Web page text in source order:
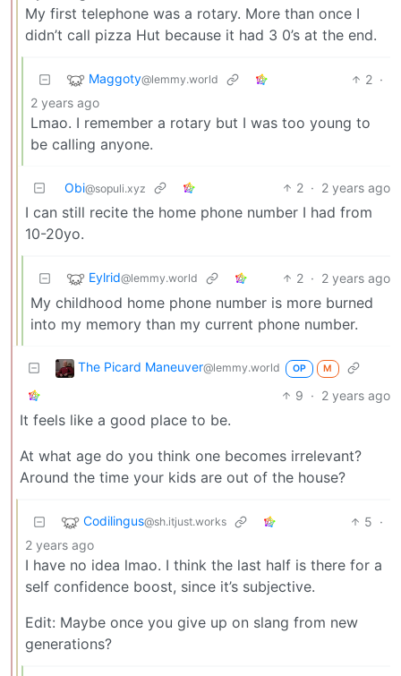
My first telephone was a rotary. More than once I
didn’t call pizza Hut because it had 3 0’s at the end.
Maggoty@lemmy.world 2 ·
2 years ago
Lmao. I remember a rotary but I was too young to
be calling anyone.
Obi@sopuli.xyz 2 · 2 years ago
I can still recite the home phone number I had from
10-20yo.
Eylrid@lemmy.world 2 · 2 years ago
My childhood home phone number is more burned
into my memory than my current phone number.
The Picard Maneuver@lemmy.world OP M
9 · 2 years ago
It feels like a good place to be.
At what age do you think one becomes irrelevant?
Around the time your kids are out of the house?
Codilingus@sh.itjust.works 5 ·
2 years ago
I have no idea lmao. I think the last half is there for a
self confidence boost, since it’s subjective.
Edit: Maybe once you give up on slang from new
generations?